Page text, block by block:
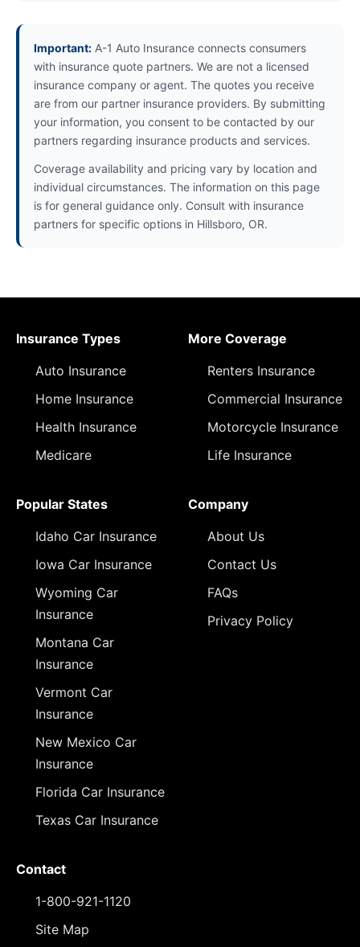
Important: A-1 Auto Insurance connects consumers
with insurance quote partners. We are not a licensed
insurance company or agent. The quotes you receive
are from our partner insurance providers. By submitting
your information, you consent to be contacted by our
partners regarding insurance products and services.
Coverage availability and pricing vary by location and
individual circumstances. The information on this page
is for general guidance only. Consult with insurance
partners for specific options in Hillsboro, OR.
Insurance Types
Auto Insurance
Home Insurance
Health Insurance
Medicare
More Coverage
Renters Insurance
Commercial Insurance
Motorcycle Insurance
Life Insurance
Popular States
Idaho Car Insurance
Iowa Car Insurance
Wyoming Car
Insurance
Montana Car
Insurance
Vermont Car
Insurance
New Mexico Car
Insurance
Florida Car Insurance
Texas Car Insurance
Company
About Us
Contact Us
FAQs
Privacy Policy
Contact
1-800-921-1120
Site Map